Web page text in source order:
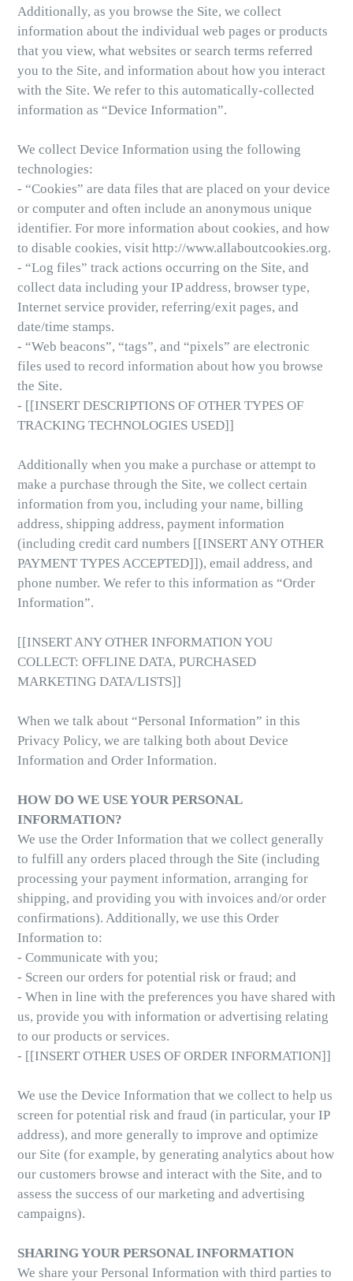
Additionally, as you browse the Site, we collect
information about the individual web pages or products
that you view, what websites or search terms referred
you to the Site, and information about how you interact
with the Site. We refer to this automatically-collected
information as “Device Information”.
We collect Device Information using the following
technologies:
- “Cookies” are data files that are placed on your device
or computer and often include an anonymous unique
identifier. For more information about cookies, and how
to disable cookies, visit http://www.allaboutcookies.org.
- “Log files” track actions occurring on the Site, and
collect data including your IP address, browser type,
Internet service provider, referring/exit pages, and
date/time stamps.
- “Web beacons”, “tags”, and “pixels” are electronic
files used to record information about how you browse
the Site.
- [[INSERT DESCRIPTIONS OF OTHER TYPES OF
TRACKING TECHNOLOGIES USED]]
Additionally when you make a purchase or attempt to
make a purchase through the Site, we collect certain
information from you, including your name, billing
address, shipping address, payment information
(including credit card numbers [[INSERT ANY OTHER
PAYMENT TYPES ACCEPTED]]), email address, and
phone number. We refer to this information as “Order
Information”.
[[INSERT ANY OTHER INFORMATION YOU
COLLECT: OFFLINE DATA, PURCHASED
MARKETING DATA/LISTS]]
When we talk about “Personal Information” in this
Privacy Policy, we are talking both about Device
Information and Order Information.
HOW DO WE USE YOUR PERSONAL
INFORMATION?
We use the Order Information that we collect generally
to fulfill any orders placed through the Site (including
processing your payment information, arranging for
shipping, and providing you with invoices and/or order
confirmations). Additionally, we use this Order
Information to:
- Communicate with you;
- Screen our orders for potential risk or fraud; and
- When in line with the preferences you have shared with
us, provide you with information or advertising relating
to our products or services.
- [[INSERT OTHER USES OF ORDER INFORMATION]]
We use the Device Information that we collect to help us
screen for potential risk and fraud (in particular, your IP
address), and more generally to improve and optimize
our Site (for example, by generating analytics about how
our customers browse and interact with the Site, and to
assess the success of our marketing and advertising
campaigns).
SHARING YOUR PERSONAL INFORMATION
We share your Personal Information with third parties to